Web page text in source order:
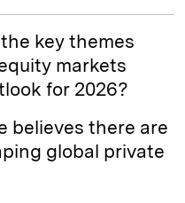
key themes
markets
for 2026?
believes there are
global private